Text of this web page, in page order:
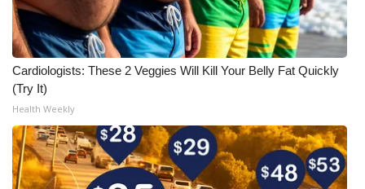
Cardiologists: These 2 Veggies Will Kill Your Belly Fat Quickly
(Try It)
Health Weekly